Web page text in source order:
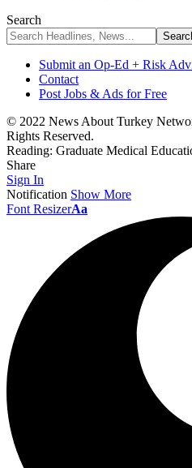
Search
Submit an Op-Ed + Risk
Contact
Post Jobs & Ads for Free
© 2022 News About Turkey
Rights Reserved.
Reading: Graduate Medical
Share
Sign In
Notification Show More
Font ResizerAa